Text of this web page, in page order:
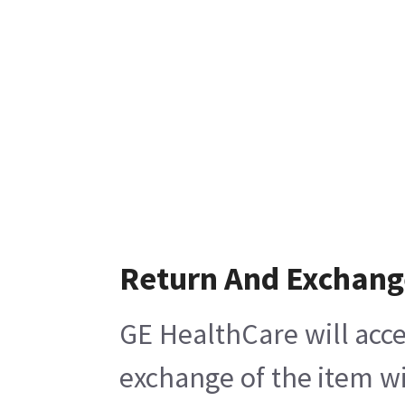
Return And
GE HealthCare will
exchange of the item